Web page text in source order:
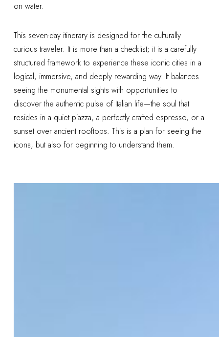
on water.
This seven-day itinerary is designed for the culturally
curious traveler. It is more than a checklist; it is a carefully
structured framework to experience these iconic cities in a
logical, immersive, and deeply rewarding way. It balances
seeing the monumental sights with opportunities to
discover the authentic pulse of Italian life—the soul that
resides in a quiet piazza, a perfectly crafted espresso, or a
sunset over ancient rooftops. This is a plan for seeing the
icons, but also for beginning to understand them.